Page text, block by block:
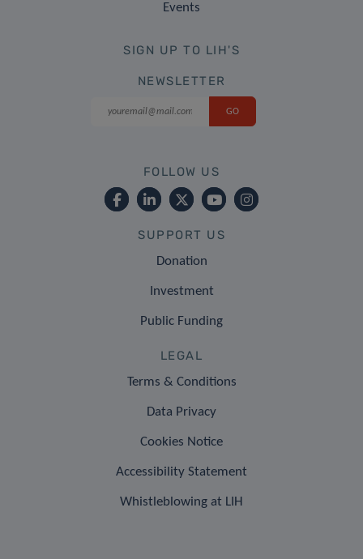
Events
SIGN UP TO LIH'S
NEWSLETTER
FOLLOW US
SUPPORT US
Donation
Investment
Public Funding
LEGAL
Terms & Conditions
Data Privacy
Cookies Notice
Accessibility Statement
Whistleblowing at LIH